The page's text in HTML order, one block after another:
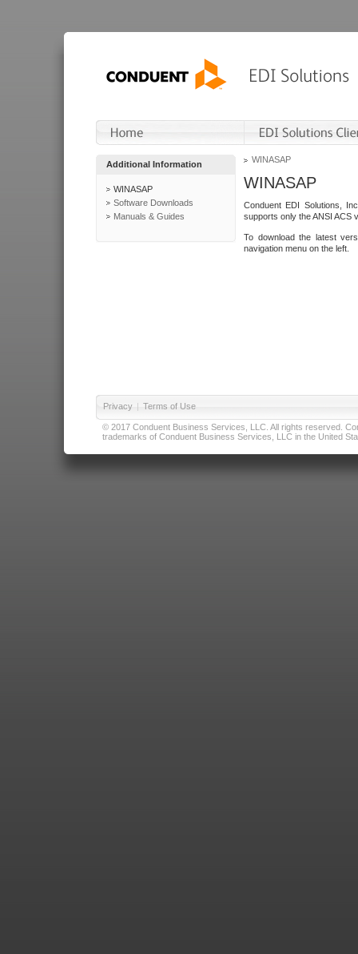
Additional Information
WINASAP
Software Downloads
Manuals & Guides
WINASAP
WINASAP
Conduent EDI Solutions,
supports only the ANSI ACS
To download the latest
navigation menu on the left.
Privacy | Terms of Use
© 2017 Conduent Business Services, LLC. All rights reserved.
trademarks of Conduent Business Services, LLC in the United